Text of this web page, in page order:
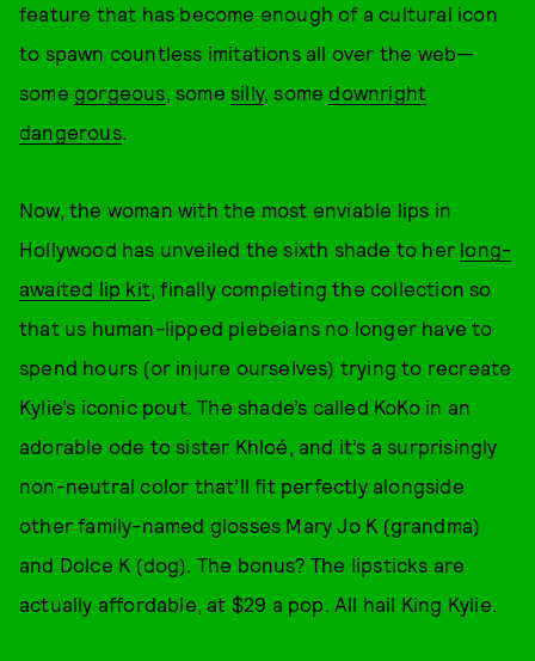
feature that has become enough of a cultural icon
to spawn countless imitations all over the web—
some gorgeous, somesilly, somedownright
dangerous.
Now, the woman with the most enviable lips in
Hollywood has unveiled the sixth shade to her long-
awaited lip kit, finally completing the collection so
that us human-lipped plebeians no longer have to
spend hours (or injure ourselves) trying to recreate
Kylie’s iconic pout. The shade’s called KoKo in an
adorable ode to sister Khloé, and it’s a surprisingly
non-neutral color that’ll fit perfectly alongside
other family-named glosses Mary Jo K (grandma)
and Dolce K (dog). The bonus? The lipsticks are
actually affordable, at $29 a pop. All hail King Kylie.